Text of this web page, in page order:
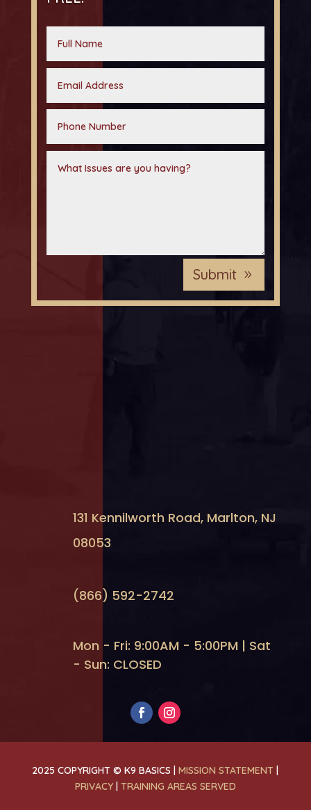
Submit
131 Kennilworth Road, Marlton, NJ
08053
(866) 592-2742
Mon - Fri: 9:00AM - 5:00PM | Sat
- Sun: CLOSED
2025 COPYRIGHT © K9 BASICS |MISSION STATEMENT |
PRIVACY| TRAINING AREAS SERVED